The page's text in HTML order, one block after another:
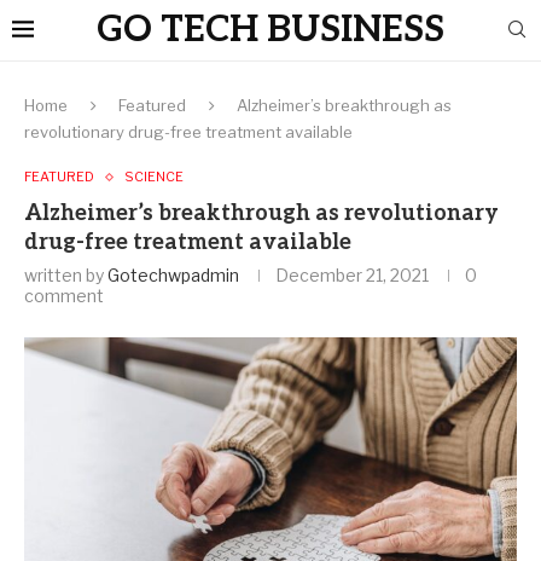
GO TECH BUSINESS
Home Featured
Alzheimer’s breakthrough as
revolutionary drug-free treatment available
FEATURED SCIENCE
Alzheimer’s breakthrough as revolutionary
drug-free treatment available
written byGotechwpadmin December 21, 2021
0
comment